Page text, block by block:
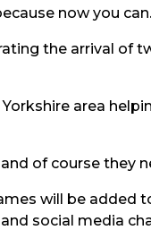
now you can.
the arrival of
area
of course they
will be added
social media